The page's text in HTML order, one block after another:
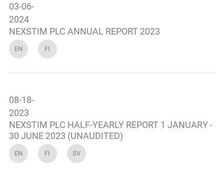
03-06-
2024
NEXSTIM PLC ANNUAL REPORT 2023
EN FI
08-18-
2023
NEXSTIM PLC HALF-YEARLY REPORT 1 JANUARY -
30 JUNE 2023 (UNAUDITED)
EN FI SV